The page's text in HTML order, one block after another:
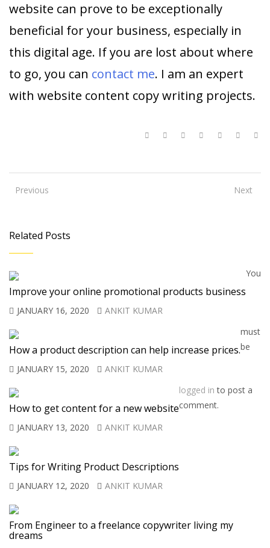
website can prove to be exceptionally
beneficial for your business, especially in
this digital age. If you are lost about where
to go, you can contact me. I am an expert
with website content copy writing projects.
Previous Next
Related Posts
Improve your online promotional products business
JANUARY 16, 2020 ANKIT KUMAR
How a product description can help increase prices.
JANUARY 15, 2020 ANKIT KUMAR
How to get content for a new website
JANUARY 13, 2020 ANKIT KUMAR
Tips for Writing Product Descriptions
JANUARY 12, 2020 ANKIT KUMAR
From Engineer to a freelance copywriter living my
dreams
You
must
be
logged in to post a
comment.